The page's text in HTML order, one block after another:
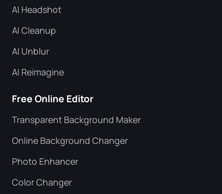
AI Headshot
AI Cleanup
AI Unblur
AI Reimagine
Free Online Editor
Transparent Background Maker
Online Background Changer
Photo Enhancer
Color Changer